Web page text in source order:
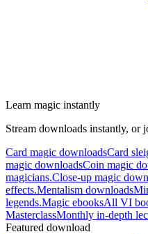
Learn magic instantly
Stream downloads instantly, or
Card magic downloadsCard
magic downloadsCoin magic
magicians.Close-up magic
effects.Mentalism downloads
legends.Magic ebooksAll VI
MasterclassMonthly in-depth
Featured download